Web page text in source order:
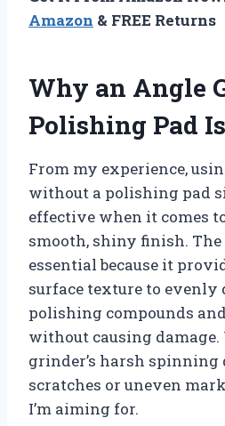
Amazon & FREE Returns
Why an Angle
Polishing Pad
From my experience,
without a polishing pad
effective when it comes
smooth, shiny finish.
essential because it
surface texture to evenly
polishing compounds
without causing
grinder’s harsh spinning
scratches or uneven
I’m aiming for.